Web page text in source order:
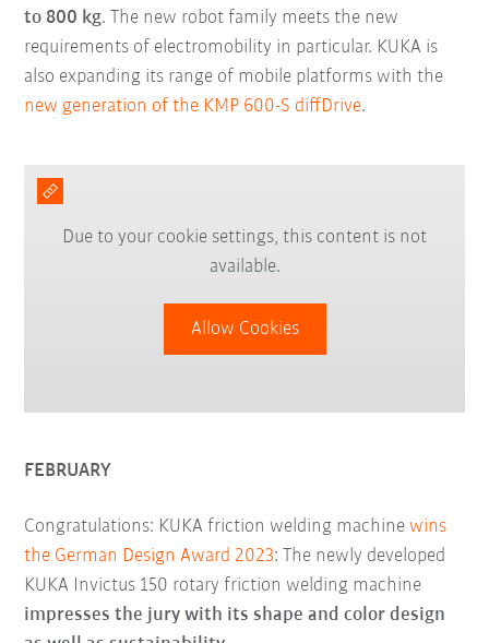
to 800 kg. The new robot family meets the new
requirements of electromobility in particular. KUKA is
also expanding its range of mobile platforms with the
new generation of the KMP 600-S diffDrive.
Due to your cookie settings, this content is not
available.
Allow Cookies
FEBRUARY
Congratulations: KUKA friction welding machinewins
the German Design Award 2023: The newly developed
KUKA Invictus 150 rotary friction welding machine
impresses the jury with its shape and color design